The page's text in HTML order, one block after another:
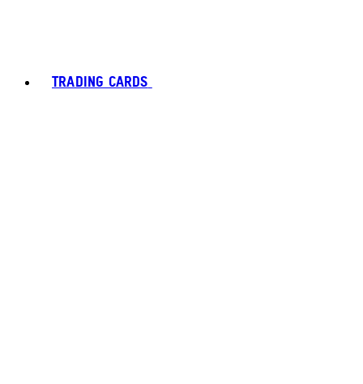
TRADING CARDS